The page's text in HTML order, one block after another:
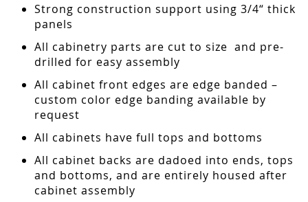
Strong construction support using 3/4“ thick
panels
All cabinetry parts are cut to size and pre-
drilled for easy assembly
All cabinet front edges are edge banded –
custom color edge banding available by
request
All cabinets have full tops and bottoms
All cabinet backs are dadoed into ends, tops
and bottoms, and are entirely housed after
cabinet assembly